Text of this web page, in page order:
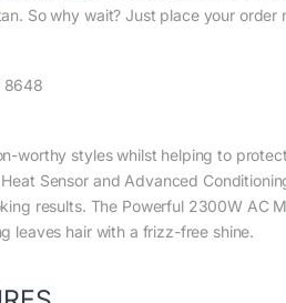
So why wait? Just place your
8648
worthy styles whilst helping to
Sensor and Advanced
results. The Powerful 2300W AC
leaves hair with a frizz-free shine.